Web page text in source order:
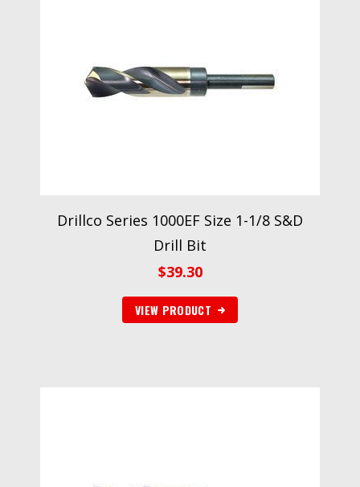
Drillco Series 1000EF Size 1-1/8 S&D
Drill Bit
$39.30
VIEW PRODUCT